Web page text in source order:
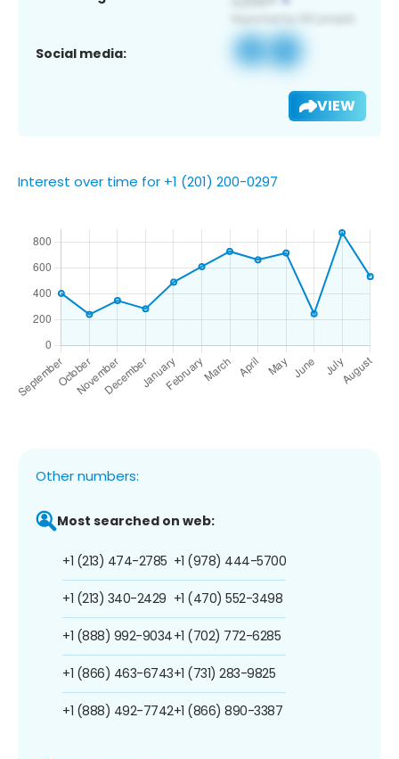
Social media:
VIEW
Interest over time for +1 (201) 200-0297
Other numbers:
Most searched on web:
+1 (213) 474-2785
+1 (213) 340-2429
+1 (888) 992-9034
+1 (866) 463-6743
+1 (888) 492-7742
+1 (978) 444-5700
+1 (470) 552-3498
+1 (702) 772-6285
+1 (731) 283-9825
+1 (866) 890-3387